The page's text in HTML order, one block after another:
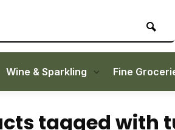
Wine & Sparkling Fine
tagged with